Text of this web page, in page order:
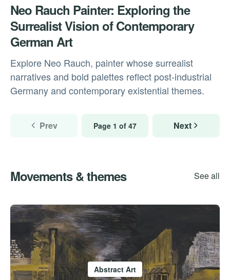
Neo Rauch Painter: Exploring the
Surrealist Vision of Contemporary
German Art
Explore Neo Rauch, painter whose surrealist
narratives and bold palettes reflect post-industrial
Germany and contemporary existential themes.
Prev Page 1 of 47 Next
Movements & themes See all
Abstract Art